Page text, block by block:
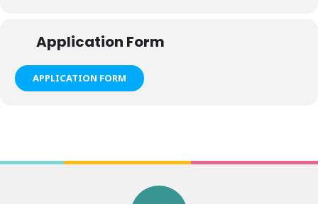
Application Form
APPLICATION FORM